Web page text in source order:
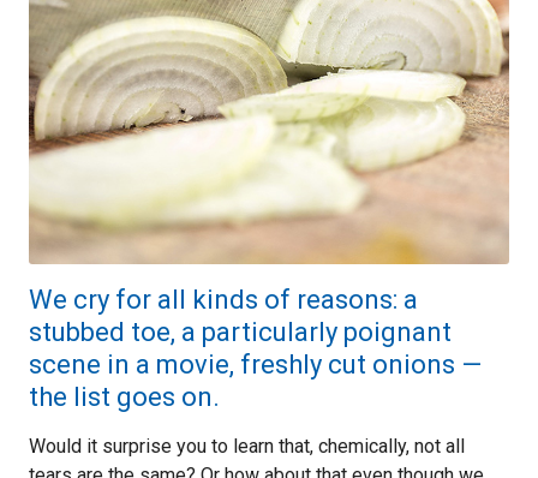
We cry for all kinds of reasons: a
stubbed toe, a particularly poignant
scene in a movie, freshly cut onions —
the list goes on.
Would it surprise you to learn that, chemically, not all